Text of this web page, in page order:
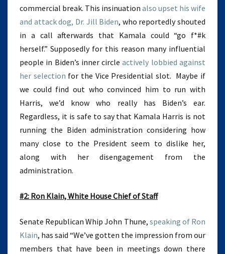
commercial break. This insinuation also upset his wife
and attack dog, Dr. Jill Biden, who reportedly shouted
in a call afterwards that Kamala could “go f*#k
herself.” Supposedly for this reason many influential
people in Biden’s inner circleactively lobbied against
her selection for the Vice Presidential slot. Maybe if
we could find out who convinced him to run with
Harris, we’d know who really has Biden’s ear.
Regardless, it is safe to say that Kamala Harris is not
running the Biden administration considering how
many close to the President seem to dislike her,
along with her disengagement from the
administration.
#2: Ron Klain, White House Chief of Staff
Senate Republican Whip John Thune, speaking of Ron
Klain, has said “We’ve gotten the impression from our
members that have been in meetings down there